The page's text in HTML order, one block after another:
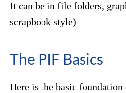
It can be in file folders,
scrapbook style)
The PIF Basics
Here is the basic